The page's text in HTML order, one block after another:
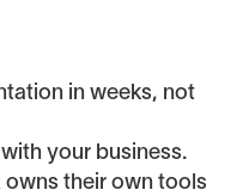
in weeks, not
your business.
owns their own tools